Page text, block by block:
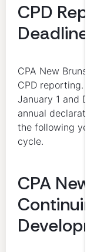
CPD
Deadline
CPA New
CPD
January 1 and
annual
the following
cycle.
CPA